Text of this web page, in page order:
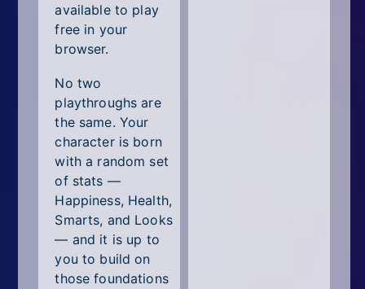
available to play
free in your
browser.
No two
playthroughs are
the same. Your
character is born
with a random set
of stats —
Happiness, Health,
Smarts, and Looks
— and it is up to
you to build on
those foundations